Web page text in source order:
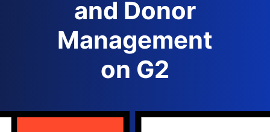
and Donor
Management
on G2